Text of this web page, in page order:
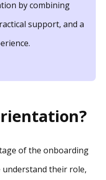
by combining
support, and a
of the onboarding
understand their role,